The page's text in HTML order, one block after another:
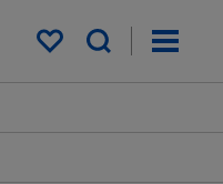
My saved items